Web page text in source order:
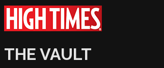
THE VAULT